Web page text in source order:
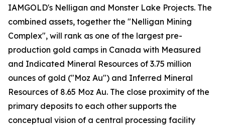
IAMGOLD's Nelligan and Monster Lake Projects. The
combined assets, together the "Nelligan Mining
Complex", will rank as one of the largest pre-
production gold camps in Canada with Measured
and Indicated Mineral Resources of 3.75 million
ounces of gold ("Moz Au") and Inferred Mineral
Resources of 8.65 Moz Au. The close proximity of the
primary deposits to each other supports the
conceptual vision of a central processing facility